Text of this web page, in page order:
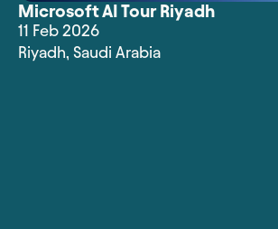
Microsoft AI Tour Riyadh
11 Feb 2026
Riyadh, Saudi Arabia